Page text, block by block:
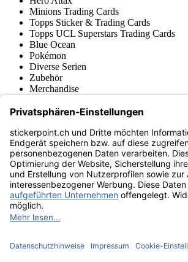
Minions Trading Cards
Topps Sticker & Trading Cards
Topps UCL Superstars Trading Cards
Blue Ocean
Pokémon
Diverse Serien
Zubehör
Merchandise
Fußball-Turniere
stickerpoint.ch Newsletter
Jetzt anmelden für Neuheiten und Angebote:
stickerpoint.ch
ImpressumDatenschutz AGB
Widerrufsformular Vertrag widerrufen
Barrierefreiheit
Informationen
von Alben/StickernPanini Sticker nachbestellen